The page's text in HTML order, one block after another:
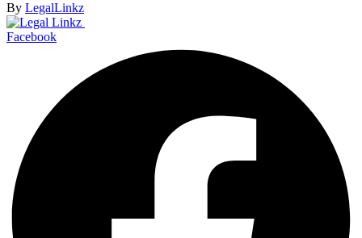
By LegalLinkz
Facebook